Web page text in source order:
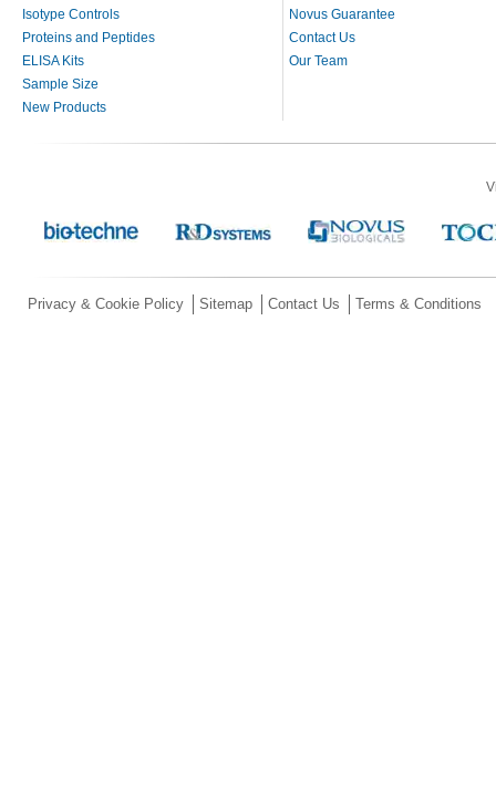
Isotype Controls
Proteins and Peptides
ELISA Kits
Sample Size
New Products
Novus Guarantee
Contact Us
Our Team
Privacy & Cookie Policy Sitemap Contact Us Terms & Conditions